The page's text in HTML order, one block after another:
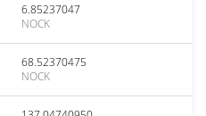
6.85237047
NOCK
68.52370475
NOCK